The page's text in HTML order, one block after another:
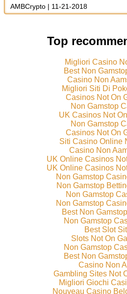
AMBCrypto 11-21-2018
Top
Migliori Casino
Best Non
Casino Non
Migliori Siti Di
Casinos Not On
Non Gamstop
UK Casinos Not
Non Gamstop
Casinos Not On
Siti Casino Online
Casino Non
UK Online Casinos
UK Online Casinos
Non Gamstop
Non Gamstop
Non Gamstop
Non Gamstop
Best Non
Non Gamstop
Best Slot
Slots Not On
Non Gamstop
Best Non
Casino Non
Gambling Sites Not
Migliori Giochi
Nouveau Casino